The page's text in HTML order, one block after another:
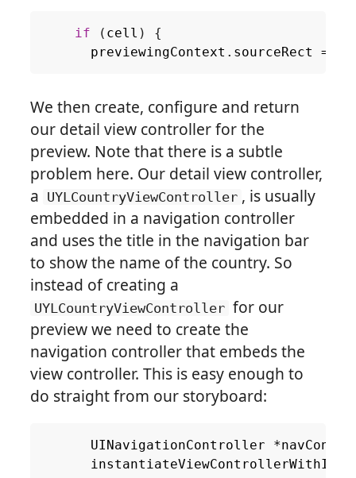
if ( cell )
{
previewingContext . sourceRect =
We then create, configure and return
our detail view controller for the
preview. Note that there is a subtle
problem here. Our detail view controller,
a UYLCountryViewController , is usually
embedded in a navigation controller
and uses the title in the navigation bar
to show the name of the country. So
instead of creating a
UYLCountryViewController for our
preview we need to create the
navigation controller that embeds the
view controller. This is easy enough to
do straight from our storyboard:
UINavigationController *